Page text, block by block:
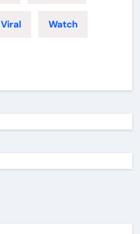
Viral Watch